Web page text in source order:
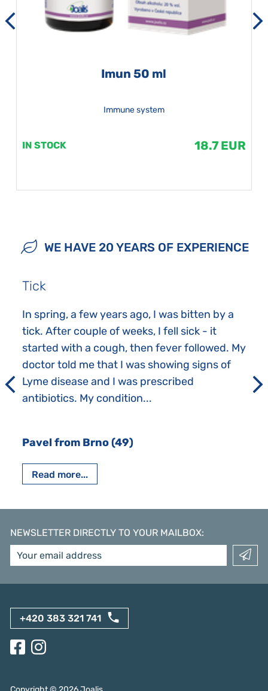
Imun 50 ml
Immune system
IN STOCK 18.7 EUR
WE HAVE 20 YEARS OF EXPERIENCE
Tick
In spring, a few years ago, I was bitten by a
tick. After couple of weeks, I fell sick - it
started with a cough, then fever followed. My
doctor told me that I was showing signs of
Lyme disease and I was prescribed
antibiotics. My condition...
Pavel from Brno (49)
Read more...
NEWSLETTER DIRECTLY TO YOUR MAILBOX:
+420 383 321 741